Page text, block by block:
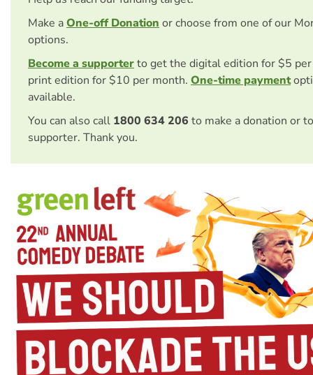
Make aOne-off Donationor choose from one of our
options.
Become a supporterto get the digital edition for $5
print edition for $10 per month. One-time payment
available.
You can also call 1800 634 206 to make a donation or
supporter. Thank you.